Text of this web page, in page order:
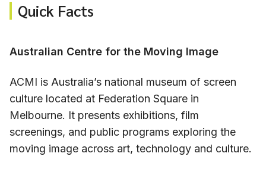
Quick Facts
Australian Centre for the Moving Image
ACMI is Australia’s national museum of screen
culture located at Federation Square in
Melbourne. It presents exhibitions, film
screenings, and public programs exploring the
moving image across art, technology and culture.